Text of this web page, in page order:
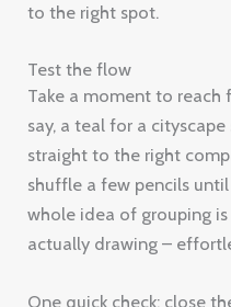
to the right spot.
Test the flow
Take a moment to
say, a teal for a
straight to the right
shuffle a few pencils
whole idea of grouping
actually drawing –
One quick check: close